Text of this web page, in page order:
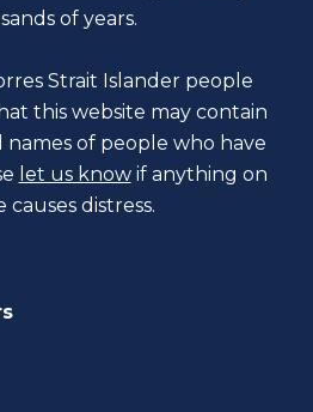
of years.
Strait Islander people
this website may contain
names of people who have
let us know if anything on
causes distress.